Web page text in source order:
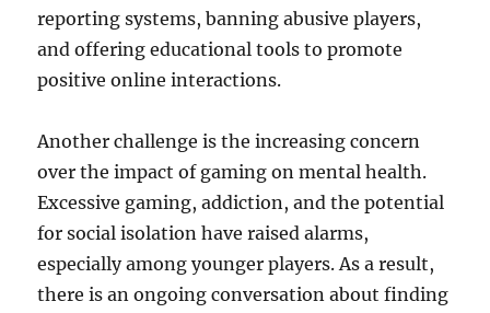
reporting systems, banning abusive players,
and offering educational tools to promote
positive online interactions.
Another challenge is the increasing concern
over the impact of gaming on mental health.
Excessive gaming, addiction, and the potential
for social isolation have raised alarms,
especially among younger players. As a result,
there is an ongoing conversation about finding